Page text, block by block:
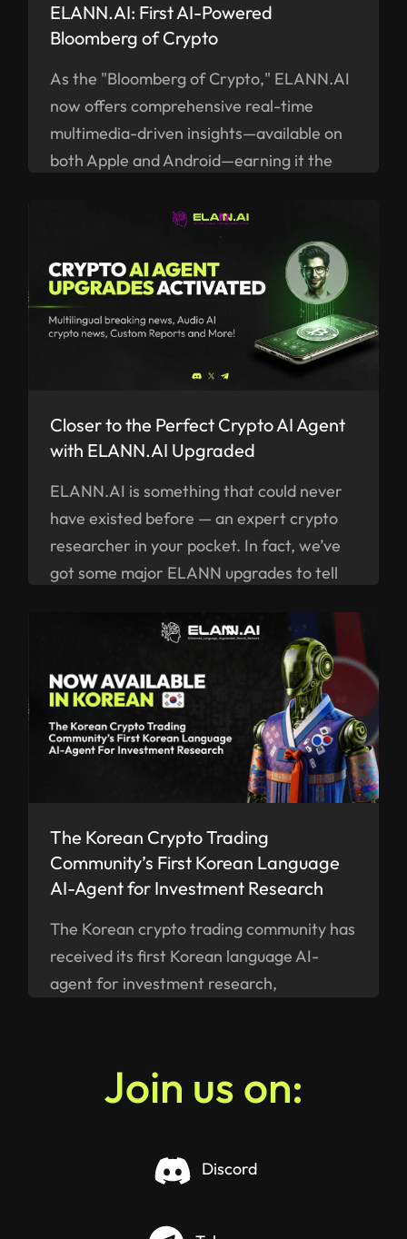
ELANN.AI: First AI-Powered
Bloomberg of Crypto
As the "Bloomberg of Crypto," ELANN.AI
now offers comprehensive real-time
multimedia-driven insights—available on
both Apple and Android—earning it the
Closer to the Perfect Crypto AI Agent
with ELANN.AI Upgraded
ELANN.AI is something that could never
have existed before — an expert crypto
researcher in your pocket. In fact, we’ve
got some major ELANN upgrades to tell
The Korean Crypto Trading
Community’s First Korean Language
AI-Agent for Investment Research
The Korean crypto trading community has
received its first Korean language AI-
agent for investment research,
Join us on:
Discord